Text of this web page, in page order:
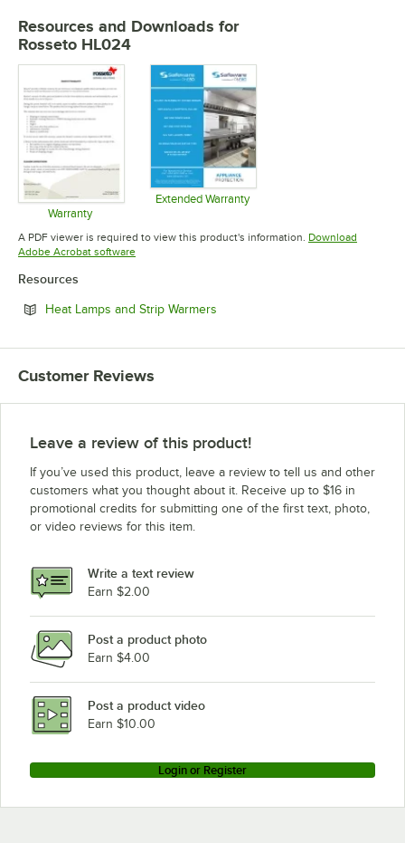
Resources and Downloads for
Rosseto HL024
Warranty
Opens in new tab
Extended Warranty
A PDF viewer is required to view this product's information. Download
Adobe Acrobat softwareOpens in new tab
Resources
Heat Lamps and Strip Warmers
Customer Reviews
Leave a review of this product!
If you’ve used this product, leave a review to tell us and other
customers what you thought about it. Receive up to $16 in
promotional credits for submitting one of the first text, photo,
or video reviews for this item.
Write a text review
Earn $2.00
Post a product photo
Earn $4.00
Post a product video
Earn $10.00
Login or Register